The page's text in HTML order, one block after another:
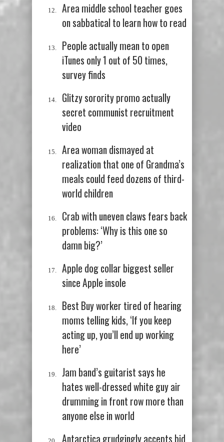
Area middle school teacher goes
on sabbatical to learn how to read
People actually mean to open
iTunes only 1 out of 50 times,
survey finds
Glitzy sorority promo actually
secret communist recruitment
video
Area woman dismayed at
realization that one of Grandma’s
meals could feed dozens of third-
world children
Crab with uneven claws fears back
problems: ‘Why is this one so
damn big?’
Apple dog collar biggest seller
since Apple insole
Best Buy worker tired of hearing
moms telling kids, ‘If you keep
acting up, you’ll end up working
here’
Jam band’s guitarist says he
hates well-dressed white guy air
drumming in front row more than
anyone else in world
Antarctica grudgingly accepts bid